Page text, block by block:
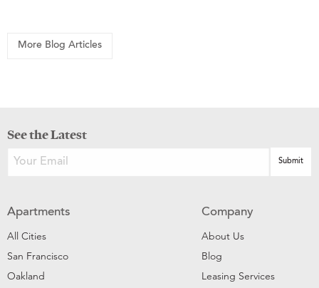
More Blog Articles
See the Latest
Apartments
All Cities
San Francisco
Oakland
Company
About Us
Blog
Leasing Services